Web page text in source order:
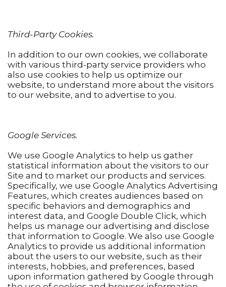
Third-Party Cookies.
In addition to our own cookies, we collaborate
with various third-party service providers who
also use cookies to help us optimize our
website, to understand more about the visitors
to our website, and to advertise to you.
Google Services.
We use Google Analytics to help us gather
statistical information about the visitors to our
Site and to market our products and services.
Specifically, we use Google Analytics Advertising
Features, which creates audiences based on
specific behaviors and demographics and
interest data, and Google Double Click, which
helps us manage our advertising and disclose
that information to Google. We also use Google
Analytics to provide us additional information
about the users to our website, such as their
interests, hobbies, and preferences, based
upon information gathered by Google through